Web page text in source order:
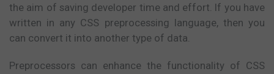
the aim of saving developer time and effort. If you have
written in any CSS preprocessing language, then you
can convert it into another type of data.
Preprocessors can enhance the functionality of CSS